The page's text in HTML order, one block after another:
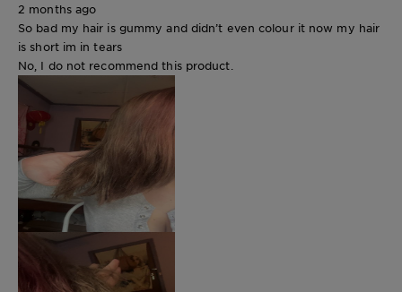
2 months ago
So bad my hair is gummy and didn’t even colour it now my hair
is short im in tears
No, I do not recommend this product.